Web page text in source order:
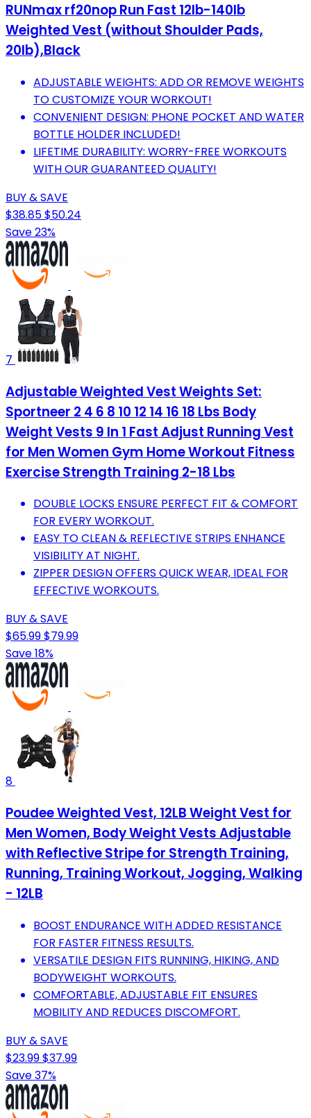
RUNmax rf20nop Run Fast 12lb-140lb
Weighted Vest (without Shoulder Pads,
20lb),Black
ADJUSTABLE WEIGHTS: ADD OR REMOVE WEIGHTS
TO CUSTOMIZE YOUR WORKOUT!
CONVENIENT DESIGN: PHONE POCKET AND WATER
BOTTLE HOLDER INCLUDED!
LIFETIME DURABILITY: WORRY-FREE WORKOUTS
WITH OUR GUARANTEED QUALITY!
BUY & SAVE
$38.85$50.24
Save 23%
7
Adjustable Weighted Vest Weights Set:
Sportneer 2 4 6 8 10 12 14 16 18 Lbs Body
Weight Vests 9 In 1 Fast Adjust Running Vest
for Men Women Gym Home Workout Fitness
Exercise Strength Training 2-18 Lbs
DOUBLE LOCKS ENSURE PERFECT FIT & COMFORT
FOR EVERY WORKOUT.
EASY TO CLEAN & REFLECTIVE STRIPS ENHANCE
VISIBILITY AT NIGHT.
ZIPPER DESIGN OFFERS QUICK WEAR, IDEAL FOR
EFFECTIVE WORKOUTS.
BUY & SAVE
$65.99$79.99
Save 18%
8
Poudee Weighted Vest, 12LB Weight Vest for
Men Women, Body Weight Vests Adjustable
with Reflective Stripe for Strength Training,
Running, Training Workout, Jogging, Walking
- 12LB
BOOST ENDURANCE WITH ADDED RESISTANCE
FOR FASTER FITNESS RESULTS.
VERSATILE DESIGN FITS RUNNING, HIKING, AND
BODYWEIGHT WORKOUTS.
COMFORTABLE, ADJUSTABLE FIT ENSURES
MOBILITY AND REDUCES DISCOMFORT.
BUY & SAVE
$23.99$37.99
Save 37%